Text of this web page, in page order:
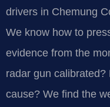
drivers in Chemung
We know how to
evidence from the
radar gun
cause? We find the